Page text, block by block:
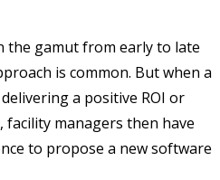
the gamut from early to late
is common. But when a
a positive ROI or
facility managers then have
to propose a new software